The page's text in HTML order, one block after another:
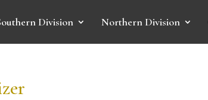
Division Northern Division